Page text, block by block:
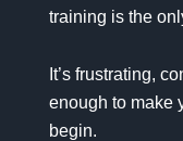
training is the
It’s frustrating,
enough to make
begin.